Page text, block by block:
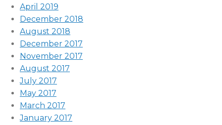
April 2019
December 2018
August 2018
December 2017
November 2017
August 2017
July 2017
May 2017
March 2017
January 2017